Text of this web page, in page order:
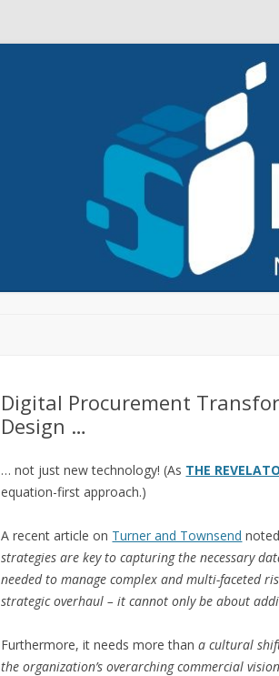
Digital Procurement
Design …
… not just new technology! (As THE
equation-first approach.)
A recent article on Turner and Townsend
strategies are key to capturing the necessary
needed to manage complex and multi-faceted
strategic overhaul – it cannot only be about
Furthermore, it needs more thana cultural
the organization’s overarching commercial